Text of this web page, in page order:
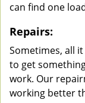
can find one
Repairs:
Sometimes, all
to get
work. Our
working better